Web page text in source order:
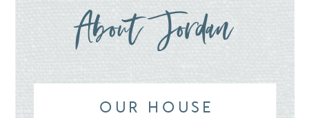
About Jordan
OUR HOUSE